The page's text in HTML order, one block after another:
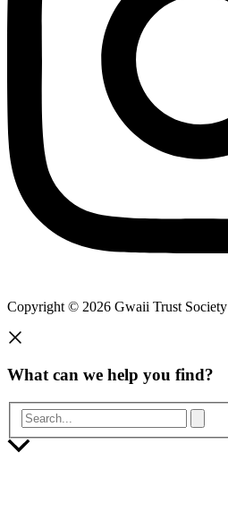
Copyright © 2026 Gwaii Trust Society
What can we help you find?
Search...